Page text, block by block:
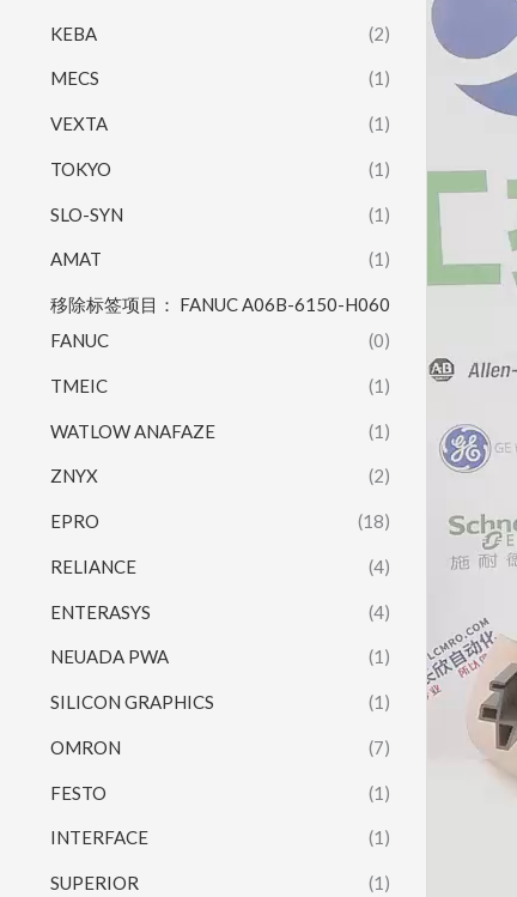
KEBA (2)
MECS (1)
VEXTA (1)
TOKYO (1)
SLO-SYN (1)
AMAT (1)
移除标签项目： FANUC A06B-6150-H060
FANUC
(0)
TMEIC (1)
WATLOW ANAFAZE (1)
ZNYX (2)
EPRO (18)
RELIANCE (4)
ENTERASYS (4)
NEUADA PWA (1)
SILICON GRAPHICS (1)
OMRON (7)
FESTO (1)
INTERFACE (1)
SUPERIOR (1)